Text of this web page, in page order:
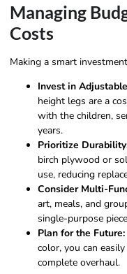
Managing
Costs
Making a smart
Invest in
height legs are a
with the children,
years.
Prioritize
birch plywood or
use, reducing
Consider Multi-
art, meals, and
single-purpose
Plan for the Future:
color, you can
complete overhaul.